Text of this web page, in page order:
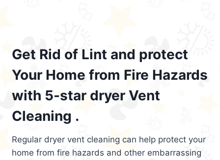
Get Rid of Lint and protect
Your Home from Fire Hazards
with 5-star dryer Vent
Cleaning .
Regular dryer vent cleaning can help protect your
home from fire hazards and other embarrassing